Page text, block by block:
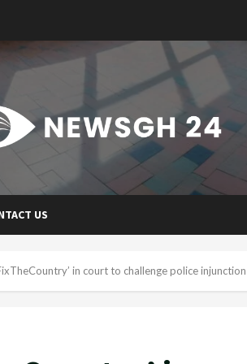
US
in court to challenge police